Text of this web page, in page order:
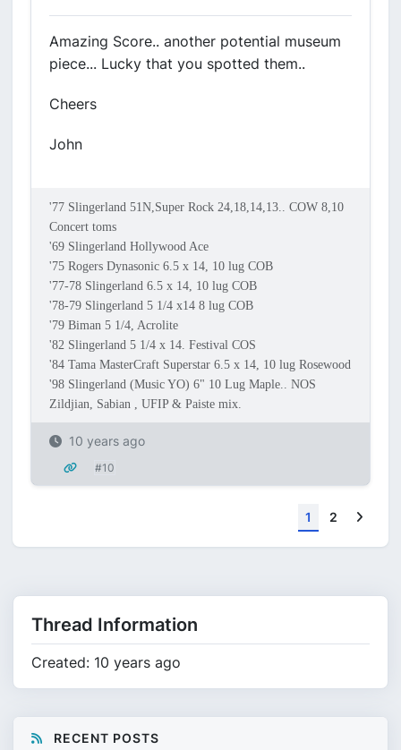
Amazing Score.. another potential museum
piece... Lucky that you spotted them..
Cheers
John
'77 Slingerland 51N,Super Rock 24,18,14,13.. COW 8,10
Concert toms
'69 Slingerland Hollywood Ace
'75 Rogers Dynasonic 6.5 x 14, 10 lug COB
'77-78 Slingerland 6.5 x 14, 10 lug COB
'78-79 Slingerland 5 1/4 x14 8 lug COB
'79 Biman 5 1/4, Acrolite
'82 Slingerland 5 1/4 x 14. Festival COS
'84 Tama MasterCraft Superstar 6.5 x 14, 10 lug Rosewood
'98 Slingerland (Music YO) 6" 10 Lug Maple.. NOS
Zildjian, Sabian , UFIP & Paiste mix.
10 years ago
#10
1 2
Thread Information
Created: 10 years ago
RECENT POSTS